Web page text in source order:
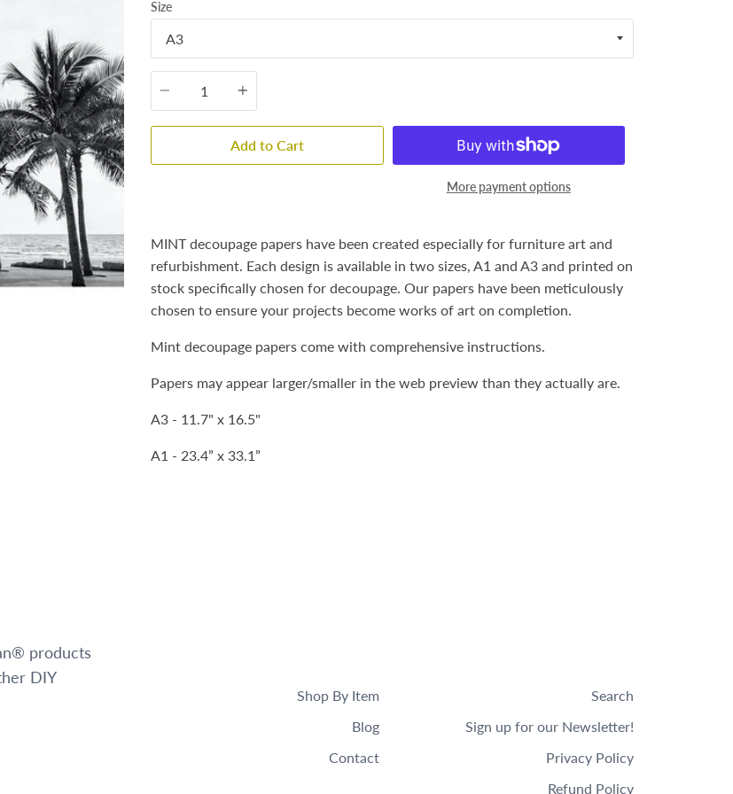
Size
Quantity
Add to Cart
More payment options
MINT decoupage papers have been created especially for furniture art and
refurbishment. Each design is available in two sizes, A1 and A3 and printed on
stock specifically chosen for decoupage. Our papers have been meticulously
chosen to ensure your projects become works of art on completion.
Mint decoupage papers come with comprehensive instructions.
Papers may appear larger/smaller in the web preview than they actually are.
A3 - 11.7" x 16.5"
A1 - 23.4” x 33.1”
products
DIY
Shop By Item
Blog
Contact
Search
Sign up for our Newsletter!
Privacy Policy
Refund Policy